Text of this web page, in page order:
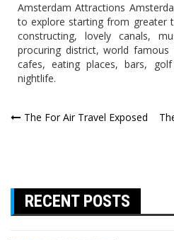
Amsterdam Attractions
to explore starting from greater
constructing, lovely canals,
procuring district, world
cafes, eating places, bars,
nightlife.
Post
The For Air Travel Exposed
RECENT POSTS